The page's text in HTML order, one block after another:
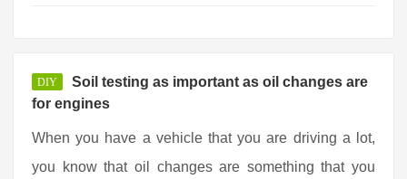
DIY
Soil testing as important as oil changes are
for engines
When you have a vehicle that you are driving a lot,
you know that oil changes are something that you